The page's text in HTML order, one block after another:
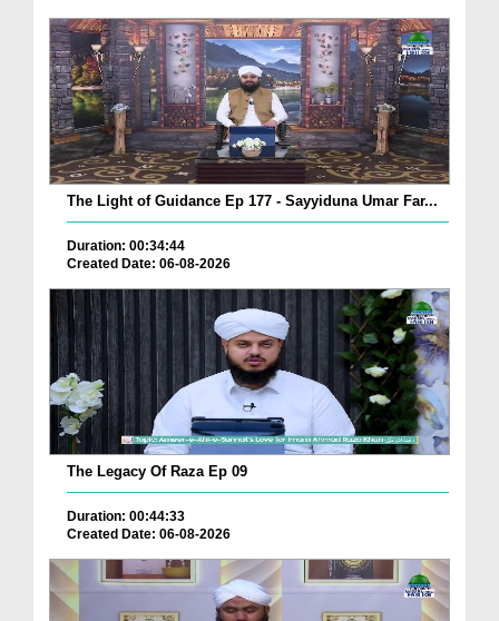
The Light of Guidance Ep 177 - Sayyiduna Umar Far...
Duration: 00:34:44
Created Date: 06-08-2026
The Legacy Of Raza Ep 09
Duration: 00:44:33
Created Date: 06-08-2026